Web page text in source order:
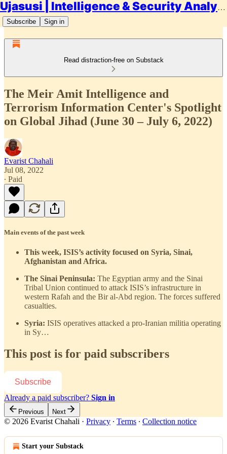
Ujasusi | Intelligence & Security Analysis
Subscribe Sign in
Read distraction-free on Substack
The Meir Amit Intelligence and
Terrorism Information Center's Spotlight
on Global Jihad (June 30 – July 6, 2022)
Evarist Chahali
Jul 08, 2022
∙ Paid
Main events of the past week
This week, ISIS’s activity focused on Syria, Sinai,
Afghanistan and Africa.
The Sinai Peninsula: The Egyptian army and the Sinai
Tribal Union continued to attack ISIS’s infrastructure in
western Rafah and the Bir al-Abd region. The forces suffered
casualties.
Syria: ISIS operatives attacked a pro-Iranian militia operating
in Sy…
This post is for paid subscribers
Subscribe
Already a paid subscriber? Sign in
Previous Next
© 2026 Evarist Chahali · Privacy ∙ Terms ∙ Collection notice
Start your Substack